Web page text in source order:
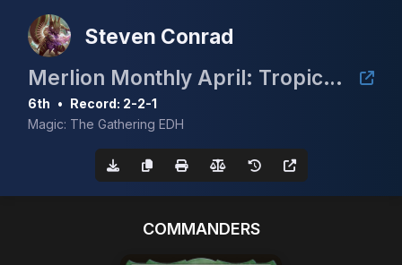
Steven Conrad
Merlion Monthly April: Tropical Island
6th • Record: 2-2-1
Magic: The Gathering EDH
COMMANDERS